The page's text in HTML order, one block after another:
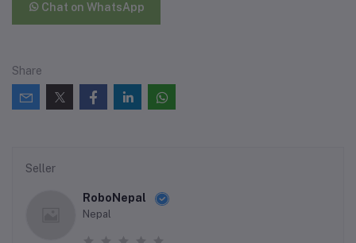
Chat on WhatsApp
Share
Seller
RoboNepal
Nepal